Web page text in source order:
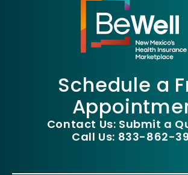
Schedule a
Contact Us: Submit a
Call Us: 833-862-